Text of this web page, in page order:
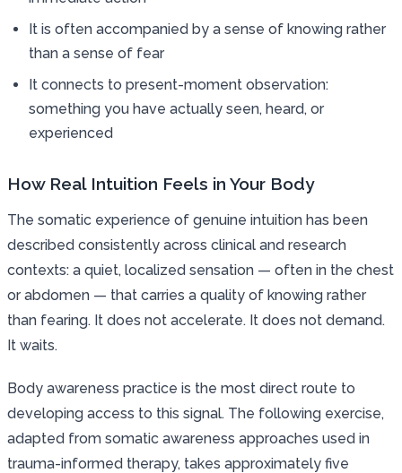
It is often accompanied by a sense of knowing rather
than a sense of fear
It connects to present-moment observation:
something you have actually seen, heard, or
experienced
How Real Intuition Feels in Your Body
The somatic experience of genuine intuition has been
described consistently across clinical and research
contexts: a quiet, localized sensation — often in the chest
or abdomen — that carries a quality of knowing rather
than fearing. It does not accelerate. It does not demand.
It waits.
Body awareness practice is the most direct route to
developing access to this signal. The following exercise,
adapted from somatic awareness approaches used in
trauma-informed therapy, takes approximately five